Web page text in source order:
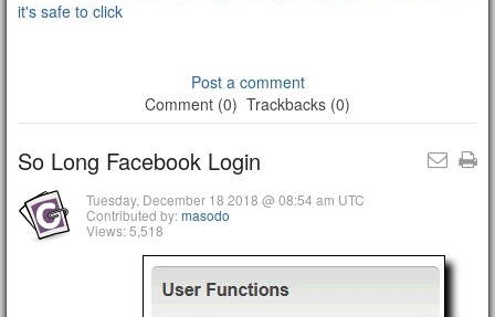
it's safe to click
Post a comment
Comment (0) Trackbacks (0)
So Long Facebook Login
Tuesday, December 18 2018 @ 08:54 am UTC
Contributed by:masodo
Views: 5,518